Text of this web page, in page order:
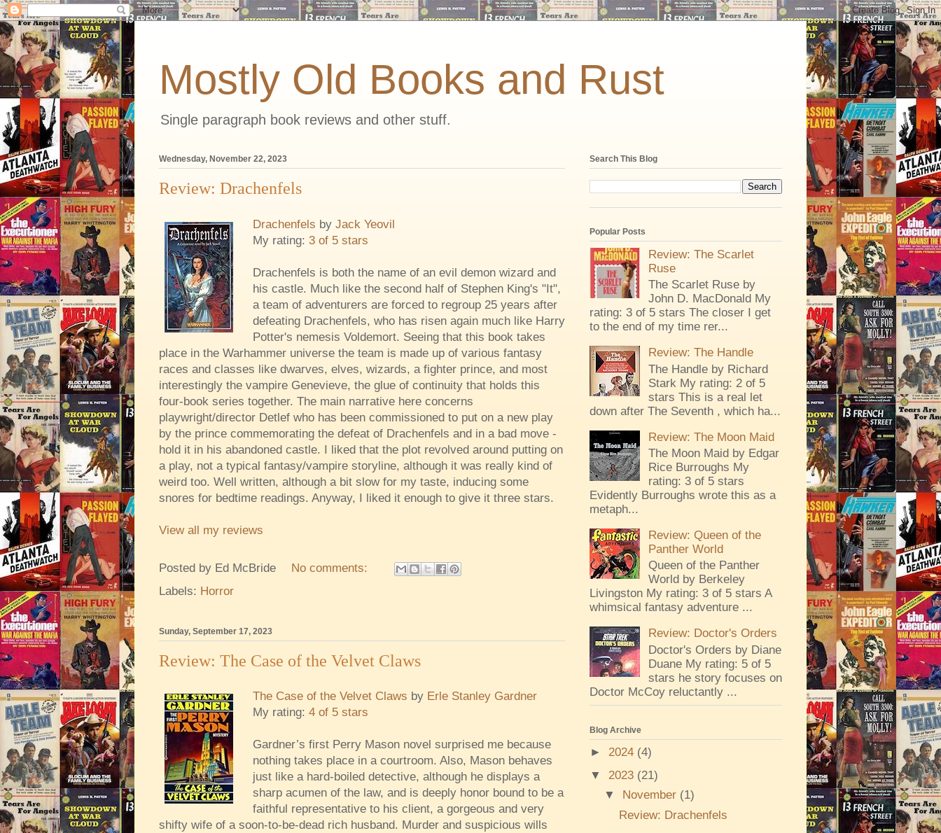
Mostly Old Books and Rust
Single paragraph book reviews and other stuff.
Wednesday, November 22, 2023
Review: Drachenfels
Drachenfels by Jack Yeovil
My rating: 3 of 5 stars
Drachenfels is both the name of an evil demon wizard and
his castle. Much like the second half of Stephen King's "It",
a team of adventurers are forced to regroup 25 years after
defeating Drachenfels, who has risen again much like Harry
Potter's nemesis Voldemort. Seeing that this book takes
place in the Warhammer universe the team is made up of various fantasy
races and classes like dwarves, elves, wizards, a fighter prince, and most
interestingly the vampire Genevieve, the glue of continuity that holds this
four-book series together. The main narrative here concerns
playwright/director Detlef who has been commissioned to put on a new play
by the prince commemorating the defeat of Drachenfels and in a bad move -
hold it in his abandoned castle. I liked that the plot revolved around putting on
a play, not a typical fantasy/vampire storyline, although it was really kind of
weird too. Well written, although a bit slow for my taste, inducing some
snores for bedtime readings. Anyway, I liked it enough to give it three stars.
View all my reviews
Posted by Ed McBride
No comments:
Labels: Horror
Sunday, September 17, 2023
Review: The Case of the Velvet Claws
The Case of the Velvet Claws by Erle Stanley Gardner
My rating: 4 of 5 stars
Gardner’s first Perry Mason novel surprised me because
nothing takes place in a courtroom. Also, Mason behaves
just like a hard-boiled detective, although he displays a
sharp acumen of the law, and is deeply honor bound to be a
faithful representative to his client, a gorgeous and very
shifty wife of a soon-to-be-dead rich husband. Murder and suspicious wills
Search This Blog
Popular Posts
Review: The Scarlet
Ruse
The Scarlet Ruse by
John D. MacDonald My
rating: 3 of 5 stars The closer I get
to the end of my time rer...
Review: The Handle
The Handle by Richard
Stark My rating: 2 of 5
stars This is a real let
down after The Seventh , which ha...
Review: The Moon Maid
The Moon Maid by Edgar
Rice Burroughs My
rating: 3 of 5 stars
Evidently Burroughs wrote this as a
metaph...
Review: Queen of the
Panther World
Queen of the Panther
World by Berkeley
Livingston My rating: 3 of 5 stars A
whimsical fantasy adventure ...
Review: Doctor's Orders
Doctor's Orders by Diane
Duane My rating: 5 of 5
stars he story focuses on
Doctor McCoy reluctantly ...
Blog Archive
► 2024 (4)
▼ 2023 (21)
▼ November (1)
Review: Drachenfels